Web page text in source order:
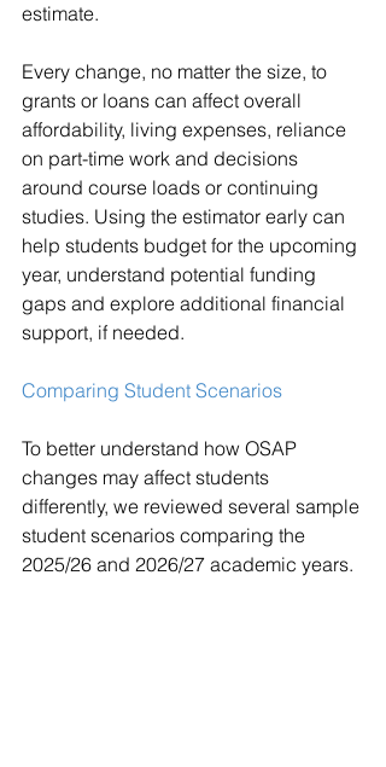
estimate.
Every change, no matter the size, to
grants or loans can affect overall
affordability, living expenses, reliance
on part-time work and decisions
around course loads or continuing
studies. Using the estimator early can
help students budget for the upcoming
year, understand potential funding
gaps and explore additional financial
support, if needed.
Comparing Student Scenarios
To better understand how OSAP
changes may affect students
differently, we reviewed several sample
student scenarios comparing the
2025/26 and 2026/27 academic years.